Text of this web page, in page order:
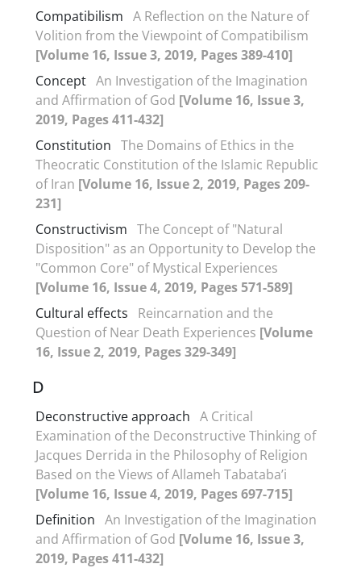
Compatibilism A Reflection on the Nature of
Volition from the Viewpoint of Compatibilism
[Volume 16, Issue 3, 2019, Pages 389-410]
Concept An Investigation of the Imagination
and Affirmation of God [Volume 16, Issue 3,
2019, Pages 411-432]
Constitution The Domains of Ethics in the
Theocratic Constitution of the Islamic Republic
of Iran [Volume 16, Issue 2, 2019, Pages 209-
231]
Constructivism The Concept of "Natural
Disposition" as an Opportunity to Develop the
"Common Core" of Mystical Experiences
[Volume 16, Issue 4, 2019, Pages 571-589]
Cultural effects
Reincarnation and the
Question of Near Death Experiences [Volume
16, Issue 2, 2019, Pages 329-349]
D
Deconstructive approach A Critical
Examination of the Deconstructive Thinking of
Jacques Derrida in the Philosophy of Religion
Based on the Views of Allameh Tabataba’i
[Volume 16, Issue 4, 2019, Pages 697-715]
Definition An Investigation of the Imagination
and Affirmation of God [Volume 16, Issue 3,
2019, Pages 411-432]